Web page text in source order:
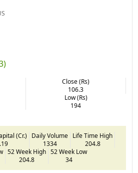
)
Close (Rs)
106.3
Low (Rs)
194
(Cr.) Daily Volume
1334
Life Time High
204.8
52 Week High
204.8
52 Week Low
34